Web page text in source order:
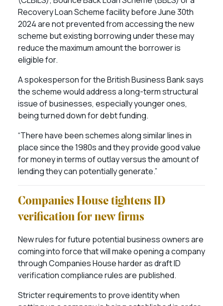
Recovery Loan Scheme facility before June 30th
2024 are not prevented from accessing the new
scheme but existing borrowing under these may
reduce the maximum amount the borrower is
eligible for.
A spokesperson for the British Business Bank says
the scheme would address a long-term structural
issue of businesses, especially younger ones,
being turned down for debt funding.
“There have been schemes along similar lines in
place since the 1980s and they provide good value
for money in terms of outlay versus the amount of
lending they can potentially generate.”
Companies House tightens ID
verification for new firms
New rules for future potential business owners are
coming into force that will make opening a company
through Companies House harder as draft ID
verification compliance rules are published.
Stricter requirements to prove identity when